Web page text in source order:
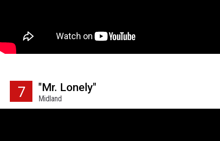
7 "Mr. Lonely"
Midland